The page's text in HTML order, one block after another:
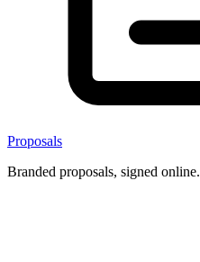
Proposals
Branded proposals, signed online.